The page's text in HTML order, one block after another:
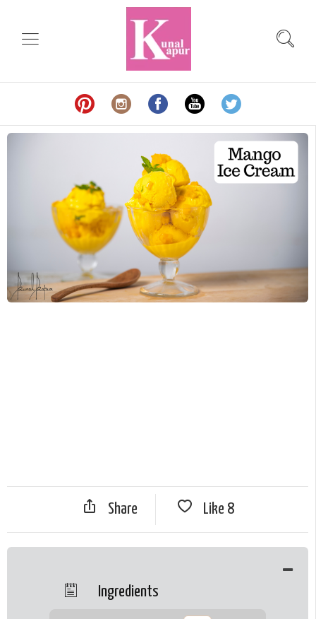
Share Like 8
Ingredients